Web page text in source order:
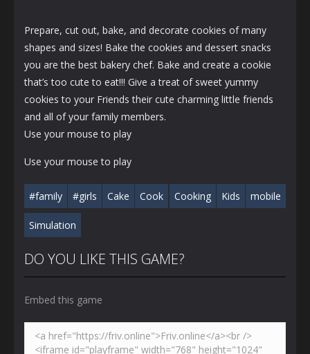
Prepare, cut out, bake, and decorate cookies of many
shapes and sizes! Bake the cookies and dessert snacks
you are the best bakery chef. Bake and create a cookie
that’s too cute to eat!!! Give a treat of sweet yummy
cookies to your Friends their cute charming little friends
and all of your family members.
Use your mouse to play
Use your mouse to play
#family #girls Cake Cook Cooking Kids mobile
Simulation
DO YOU LIKE THIS GAME?
Embed this game